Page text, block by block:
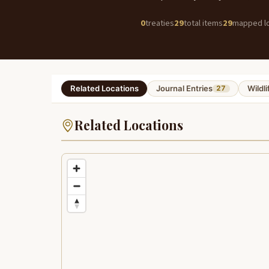
0treaties29total items29mapped
Related Locations Journal Entries 27
Related Locations